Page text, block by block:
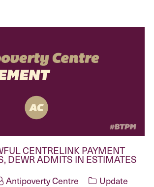
CENTRELINK PAYMENT
DEWR ADMITS IN ESTIMATES
Antipoverty Centre Update